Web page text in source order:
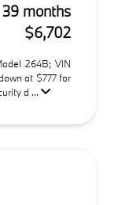
39 months
$6,702
264B; VIN
at $777 for
d ...